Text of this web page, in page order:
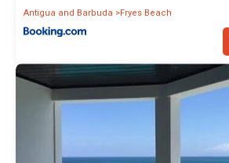
Antigua and Barbuda
Fryes Beach